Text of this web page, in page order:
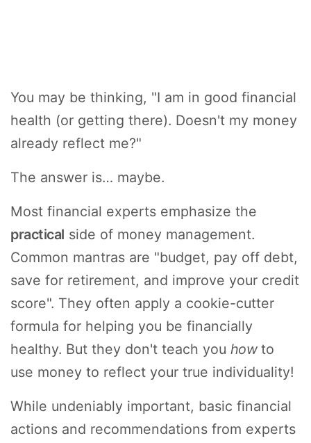
You may be thinking, "I am in good financial
health (or getting there). Doesn't my money
already reflect me?"
The answer is… maybe.
Most financial experts emphasize the
practical side of money management.
Common mantras are "budget, pay off debt,
save for retirement, and improve your credit
score". They often apply a cookie-cutter
formula for helping you be financially
healthy. But they don't teach you howto
use money to reflect your true individuality!
While undeniably important, basic financial
actions and recommendations from experts